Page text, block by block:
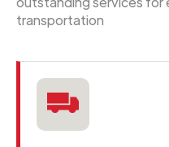
transportation